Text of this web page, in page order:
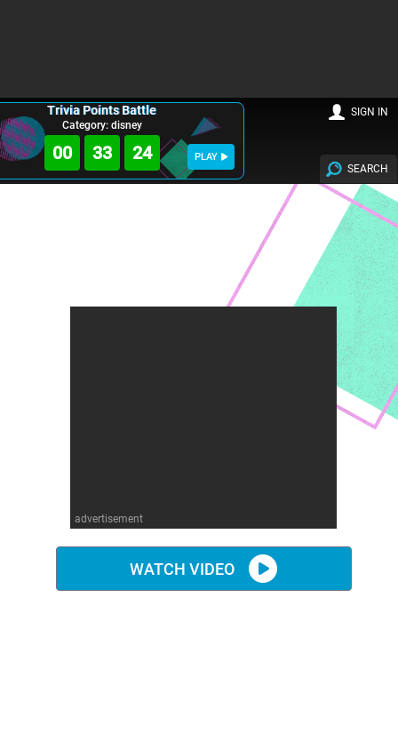
Trivia Points Battle
Category: disney
00 33 22 PLAY
SEARCH
SIGN IN
advertisement
WATCH VIDEO